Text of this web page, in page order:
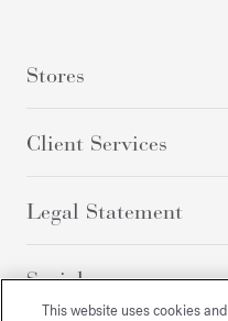
Stores
Client Services
Legal Statement
Social
This website uses cookies